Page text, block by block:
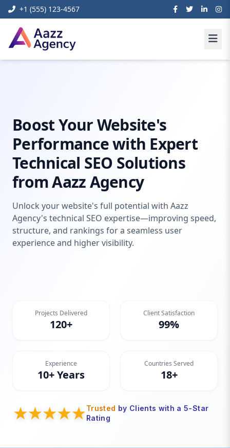
+1 (555) 123-4567
Boost Your Website's
Performance with Expert
Technical SEO Solutions
from Aazz Agency
Unlock your website's full potential with Aazz
Agency's technical SEO expertise—improving speed,
structure, and rankings for a seamless user
experience and higher visibility.
Projects Delivered
120+
Client Satisfaction
99%
Experience
10+ Years
Countries Served
18+
Trusted by Clients with a 5-Star
Rating